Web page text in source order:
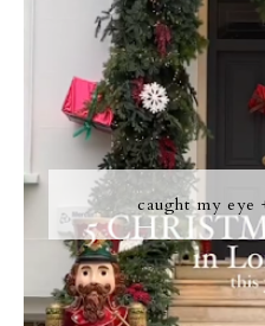
caught my eye